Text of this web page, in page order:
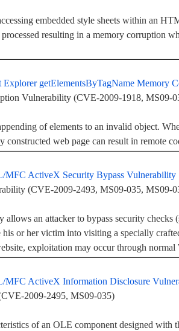
embedded style sheets within an
resulting in a memory corruption
getElementsByTagName Memory
Vulnerability (CVE-2009-1918, MS09-
of elements to an invalid object.
constructed web page can result in remote
MFC ActiveX Security Bypass Vulnerability
(CVE-2009-2493, MS09-035, MS09-
an attacker to bypass security
his or her victim into visiting a specially
exploitation may occur through normal
MFC ActiveX Information Disclosure
2009-2495, MS09-035)
of an OLE component designed